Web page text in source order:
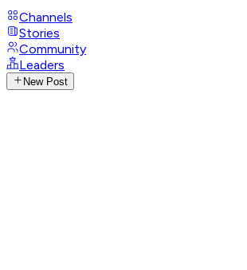
Channels
Stories
Community
Leaders
New Post